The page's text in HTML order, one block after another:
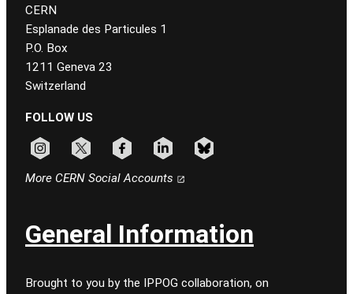
CERN
Esplanade des Particules 1
P.O. Box
1211 Geneva 23
Switzerland
FOLLOW US
More CERN Social Accounts
General Information
Brought to you by the IPPOG collaboration, on